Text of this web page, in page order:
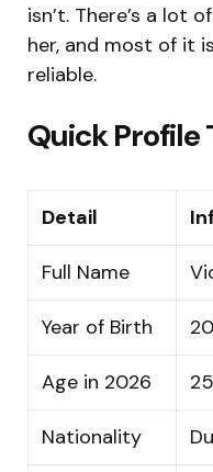
isn’t. There’s a lot
her, and most of it
reliable.
Quick Profile
Detail
Full Name
Year of Birth
Age in 2026
Nationality